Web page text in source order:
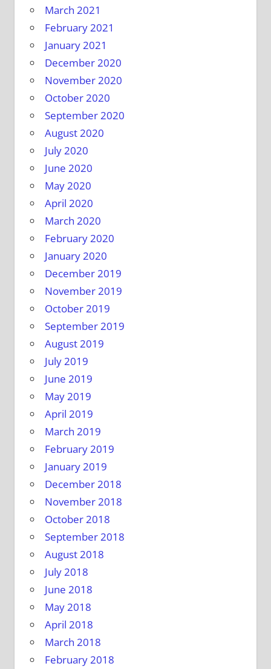
March 2021
February 2021
January 2021
December 2020
November 2020
October 2020
September 2020
August 2020
July 2020
June 2020
May 2020
April 2020
March 2020
February 2020
January 2020
December 2019
November 2019
October 2019
September 2019
August 2019
July 2019
June 2019
May 2019
April 2019
March 2019
February 2019
January 2019
December 2018
November 2018
October 2018
September 2018
August 2018
July 2018
June 2018
May 2018
April 2018
March 2018
February 2018